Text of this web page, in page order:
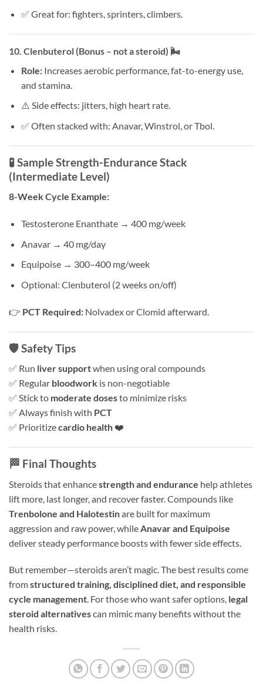
✅ Great for: fighters, sprinters, climbers.
10. Clenbuterol (Bonus – not a steroid) 🌬️
Role:Increases aerobic performance, fat-to-energy use,
and stamina.
⚠️ Side effects: jitters, high heart rate.
✅ Often stacked with: Anavar, Winstrol, or Tbol.
🧪 Sample Strength-Endurance Stack
(Intermediate Level)
8-Week Cycle Example:
Testosterone Enanthate → 400 mg/week
Anavar → 40 mg/day
Equipoise → 300–400 mg/week
Optional: Clenbuterol (2 weeks on/off)
👉 PCT Required: Nolvadex or Clomid afterward.
🛡️ Safety Tips
✅ Run liver supportwhen using oral compounds
✅ Regular bloodwork is non-negotiable
✅ Stick to moderate dosesto minimize risks
✅ Always finish with PCT
✅ Prioritizecardio health ❤️
🏁 Final Thoughts
Steroids that enhancestrength and endurance help athletes
lift more, last longer, and recover faster. Compounds like
Trenbolone and Halotestinare built for maximum
aggression and raw power, while Anavar and Equipoise
deliver steady performance boosts with fewer side effects.
But remember—steroids aren’t magic. The best results come
fromstructured training, disciplined diet, and responsible
cycle management. For those who want safer options, legal
steroid alternativescan mimic many benefits without the
health risks.